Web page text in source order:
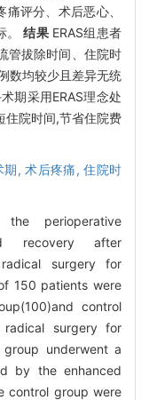
评分、术后恶心、
。结果ERAS组患者
管拔除时间、住院时
数均较少且差异无统
期采用ERAS理念处
住院时间,节省住院费
期,术后疼痛,住院时
perioperative
recovery after
radical surgery for
150 patients were
control
surgery for
group underwent a
by the enhanced
control group were